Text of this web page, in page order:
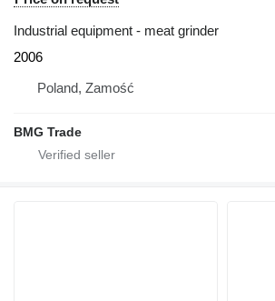
Industrial equipment - meat grinder
2006
Poland, Zamość
BMG Trade